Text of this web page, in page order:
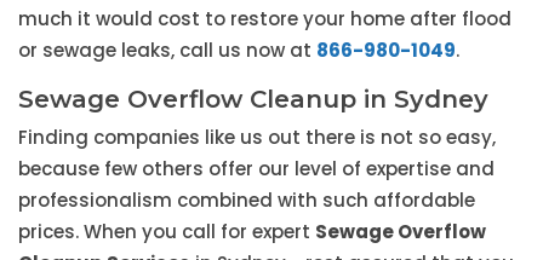
much it would cost to restore your home after flood
or sewage leaks, call us now at 866-980-1049.
Sewage Overflow Cleanup in Sydney
Finding companies like us out there is not so easy,
because few others offer our level of expertise and
professionalism combined with such affordable
prices. When you call for expert Sewage Overflow